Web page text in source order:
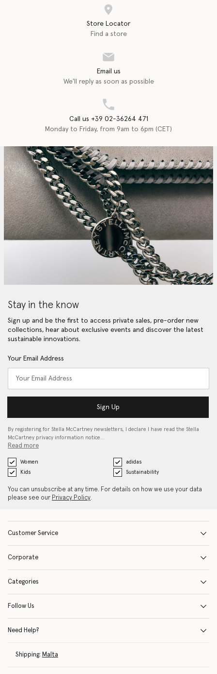
Store Locator
Find a store
Email us
We'll reply as soon as possible
Call us +39 02-36264 471
Monday to Friday, from 9am to 6pm (CET)
Stay in the know
Sign up and be the first to access private sales, pre-order new
collections, hear about exclusive events and discover the latest
sustainable innovations.
Your Email Address
Sign Up
By registering for Stella McCartney newsletters, I declare I have read the Stella
McCartney privacy information notice…
Read more
Women
adidas
Kids
Sustainability
You can unsubscribe at any time. For details on how we use your data
please see our Privacy Policy.
Customer Service
Corporate
Categories
Follow Us
Need Help?
Shipping: Malta